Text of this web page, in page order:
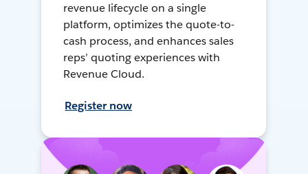
revenue lifecycle on a single
platform, optimizes the quote-to-
cash process, and enhances sales
reps’ quoting experiences with
Revenue Cloud.
Register now